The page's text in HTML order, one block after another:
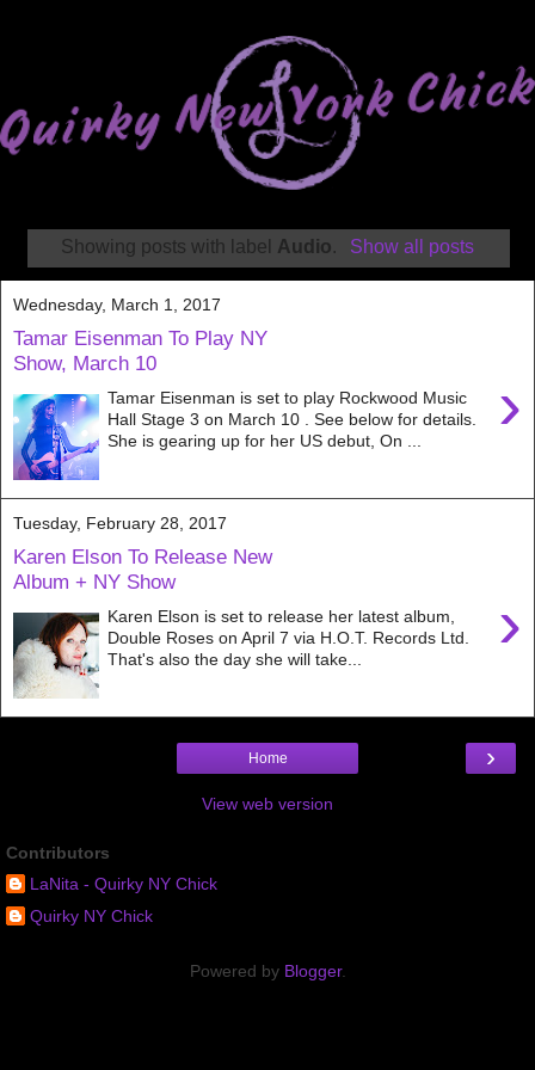
Showing posts with label Audio. Show all posts
Wednesday, March 1, 2017
Tamar Eisenman To Play NY
Show, March 10
›
Tamar Eisenman is set to play Rockwood Music
Hall Stage 3 on March 10 . See below for details.
She is gearing up for her US debut, On ...
Tuesday, February 28, 2017
Karen Elson To Release New
Album + NY Show
›
Karen Elson is set to release her latest album,
Double Roses on April 7 via H.O.T. Records Ltd.
That's also the day she will take...
›
Home
View web version
Contributors
LaNita - Quirky NY Chick
Quirky NY Chick
Powered by Blogger.